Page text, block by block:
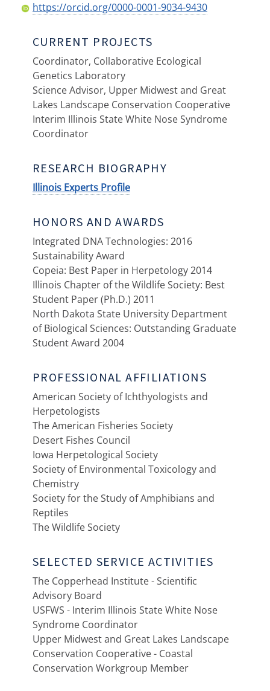
https://orcid.org/0000-0001-9034-9430
CURRENT PROJECTS
Coordinator, Collaborative Ecological
Genetics Laboratory
Science Advisor, Upper Midwest and Great
Lakes Landscape Conservation Cooperative
Interim Illinois State White Nose Syndrome
Coordinator
RESEARCH BIOGRAPHY
Illinois Experts Profile
HONORS AND AWARDS
Integrated DNA Technologies: 2016
Sustainability Award
Copeia: Best Paper in Herpetology 2014
Illinois Chapter of the Wildlife Society: Best
Student Paper (Ph.D.) 2011
North Dakota State University Department
of Biological Sciences: Outstanding Graduate
Student Award 2004
PROFESSIONAL AFFILIATIONS
American Society of Ichthyologists and
Herpetologists
The American Fisheries Society
Desert Fishes Council
Iowa Herpetological Society
Society of Environmental Toxicology and
Chemistry
Society for the Study of Amphibians and
Reptiles
The Wildlife Society
SELECTED SERVICE ACTIVITIES
The Copperhead Institute - Scientific
Advisory Board
USFWS - Interim Illinois State White Nose
Syndrome Coordinator
Upper Midwest and Great Lakes Landscape
Conservation Cooperative - Coastal
Conservation Workgroup Member